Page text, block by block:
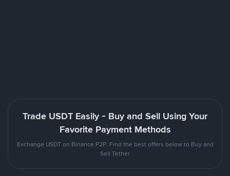
Trade USDT Easily - Buy and Sell Using Your
Favorite Payment Methods
Exchange USDT on Binance P2P. Find the best offers below to Buy and
Sell Tether